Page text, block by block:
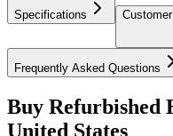
Specifications
Frequently Asked Questions
Buy Refurbished
United States